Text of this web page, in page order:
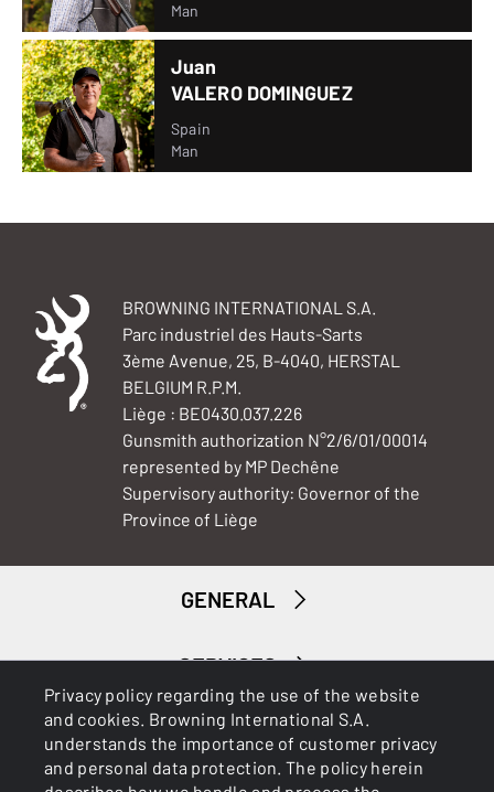
Privacy policy regarding the use of the website
and cookies. Browning International S.A.
understands the importance of customer privacy
and personal data protection. The policy herein
Man
Juan
VALERO DOMINGUEZ
Spain
Man
BROWNING INTERNATIONAL S.A.
Parc industriel des Hauts-Sarts
3ème Avenue, 25, B-4040, HERSTAL
BELGIUM R.P.M.
Liège : BE0430.037.226
Gunsmith authorization N°2/6/01/00014
represented by MP Dechêne
Supervisory authority: Governor of the
Province of Liège
GENERAL
SERVICES